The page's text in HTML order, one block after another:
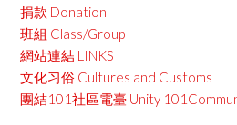
捐款 Donation
班組 Class/Group
網站連結 LINKS
文化习俗 Cultures and Customs
團結101社區電臺 Unity